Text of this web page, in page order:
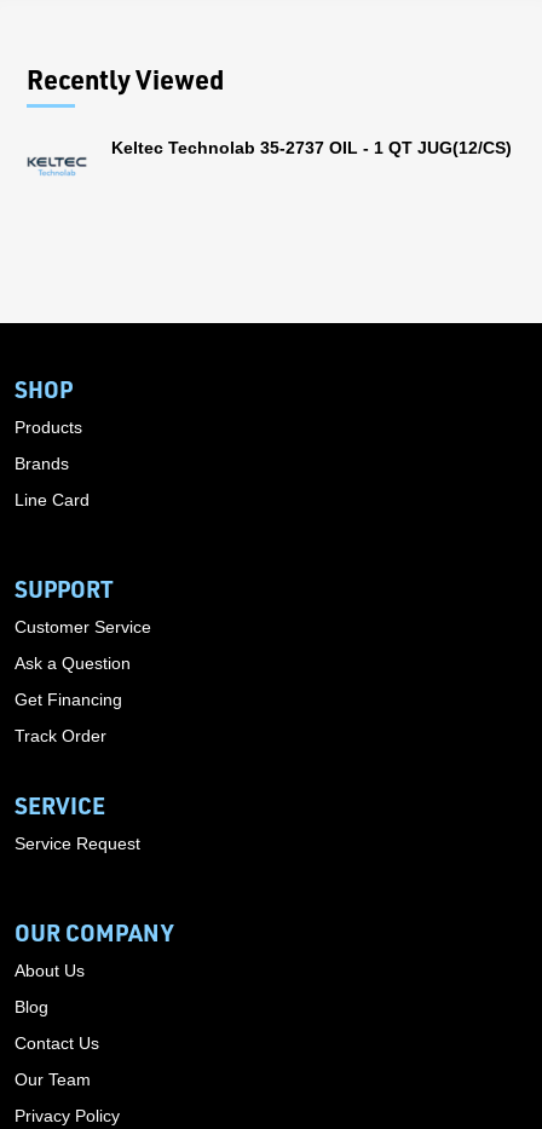
Recently Viewed
Keltec Technolab 35-2737 OIL - 1 QT JUG(12/CS)
SHOP
Products
Brands
Line Card
SUPPORT
Customer Service
Ask a Question
Get Financing
Track Order
SERVICE
Service Request
OUR COMPANY
About Us
Blog
Contact Us
Our Team
Privacy Policy